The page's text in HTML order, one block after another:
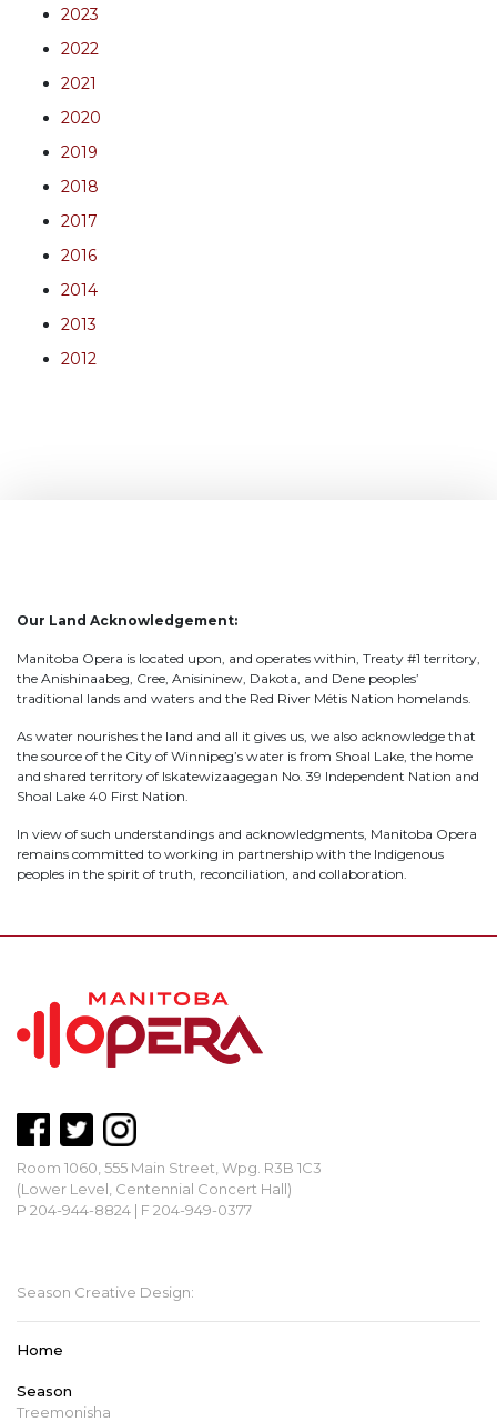
2023
2022
2021
2020
2019
2018
2017
2016
2014
2013
2012
Our Land Acknowledgement:
Manitoba Opera is located upon, and operates within, Treaty #1 territory,
the Anishinaabeg, Cree, Anisininew, Dakota, and Dene peoples’
traditional lands and waters and the Red River Métis Nation homelands.
As water nourishes the land and all it gives us, we also acknowledge that
the source of the City of Winnipeg’s water is from Shoal Lake, the home
and shared territory of Iskatewizaagegan No. 39 Independent Nation and
Shoal Lake 40 First Nation.
In view of such understandings and acknowledgments, Manitoba Opera
remains committed to working in partnership with the Indigenous
peoples in the spirit of truth, reconciliation, and collaboration.
Room 1060, 555 Main Street, Wpg. R3B 1C3
(Lower Level, Centennial Concert Hall)
P 204-944-8824 | F 204-949-0377
Season Creative Design:
Home
Season
Treemonisha